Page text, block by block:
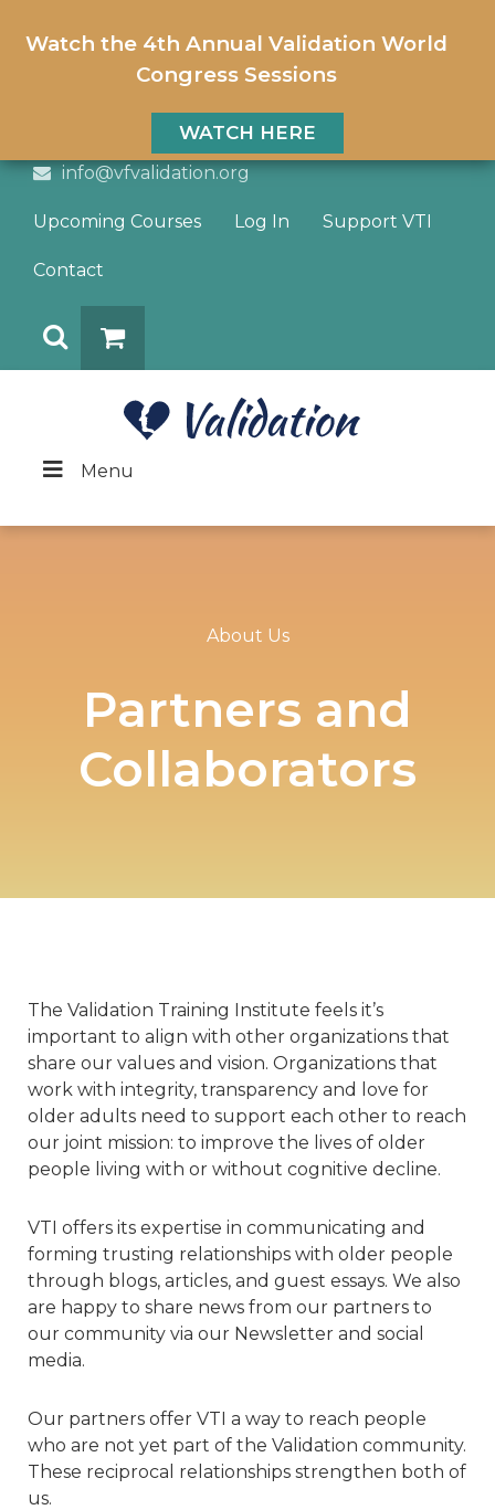
Watch the 4th Annual Validation World
Congress Sessions
WATCH HERE
info@vfvalidation.org
Upcoming Courses Log In Support VTI
Contact
Menu
About Us
Partners and
Collaborators
The Validation Training Institute feels it’s
important to align with other organizations that
share our values and vision. Organizations that
work with integrity, transparency and love for
older adults need to support each other to reach
our joint mission: to improve the lives of older
people living with or without cognitive decline.
VTI offers its expertise in communicating and
forming trusting relationships with older people
through blogs, articles, and guest essays. We also
are happy to share news from our partners to
our community via our Newsletter and social
media.
Our partners offer VTI a way to reach people
who are not yet part of the Validation community.
These reciprocal relationships strengthen both of
us.